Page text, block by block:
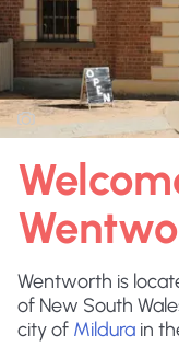
Wentworth is
of New South
city of Mildura in